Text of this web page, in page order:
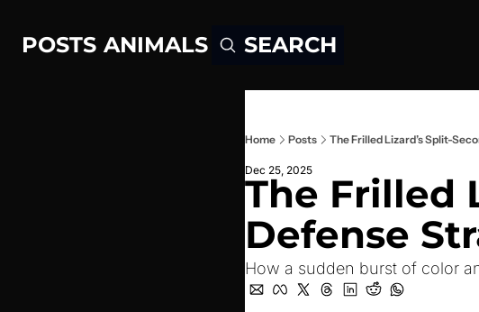
POSTS ANIMALS SEARCH
Home Posts The Frilled Lizard’s Split-
Dec 25, 2025
The Frilled
Defense
How a sudden burst of color